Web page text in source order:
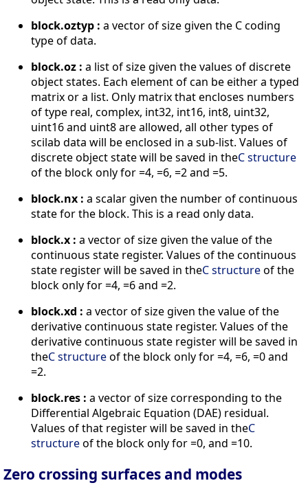
block.oztyp : a vector of size given the C coding
type of data.
block.oz : a list of size given the values of discrete
object states. Each element of can be either a typed
matrix or a list. Only matrix that encloses numbers
of type real, complex, int32, int16, int8, uint32,
uint16 and uint8 are allowed, all other types of
scilab data will be enclosed in a sub-list. Values of
discrete object state will be saved in theC structure
of the block only for =4, =6, =2 and =5.
block.nx : a scalar given the number of continuous
state for the block. This is a read only data.
block.x : a vector of size given the value of the
continuous state register. Values of the continuous
state register will be saved in theC structureof the
block only for =4, =6 and =2.
block.xd : a vector of size given the value of the
derivative continuous state register. Values of the
derivative continuous state register will be saved in
theC structureof the block only for =4, =6, =0 and
=2.
block.res : a vector of size corresponding to the
Differential Algebraic Equation (DAE) residual.
Values of that register will be saved in theC
structureof the block only for =0, and =10.
Zero crossing surfaces and modes